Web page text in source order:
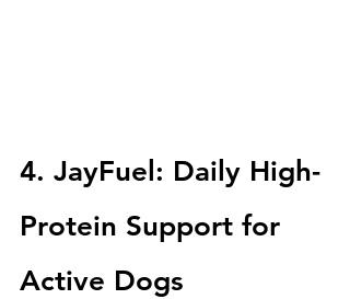
4. JayFuel: Daily High-
Protein Support for
Active Dogs